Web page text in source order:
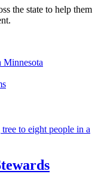
the state to help them
Minnesota